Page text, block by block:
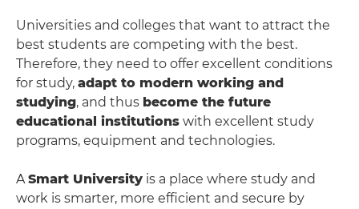
Universities and colleges that want to attract the
best students are competing with the best.
Therefore, they need to offer excellent conditions
for study, adapt to modern working and
studying, and thus become the future
educational institutions with excellent study
programs, equipment and technologies.
ASmart University is a place where study and
work is smarter, more efficient and secure by